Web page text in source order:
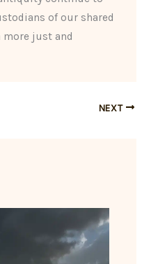
of our shared
just and
NEXT